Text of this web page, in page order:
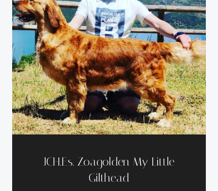
JCH.Es. Zoagolden My Little
Gilthead